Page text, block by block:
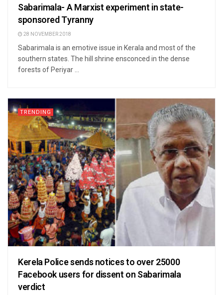
Sabarimala- A Marxist experiment in state-
sponsored Tyranny
28 NOVEMBER 2018
Sabarimala is an emotive issue in Kerala and most of the
southern states. The hill shrine ensconced in the dense
forests of Periyar ...
TRENDING
Kerela Police sends notices to over 25000
Facebook users for dissent on Sabarimala
verdict